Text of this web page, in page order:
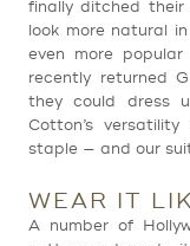
finally ditched
look more natural
even more
recently returned
they could dress
Cotton’s
staple — and our
WEAR IT
A number of